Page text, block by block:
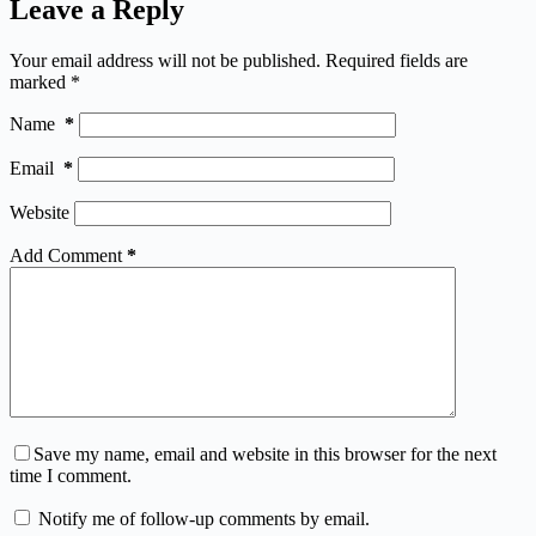
Leave a Reply
Your email address will not be published. Required fields are
marked *
Name *
Email *
Website
Add Comment *
Save my name, email and website in this browser for the next
time I comment.
Notify me of follow-up comments by email.